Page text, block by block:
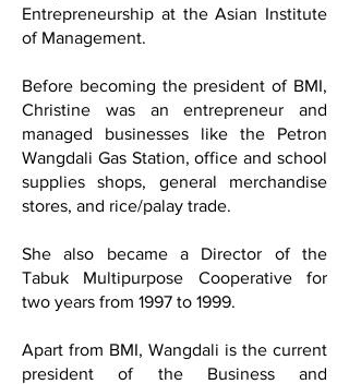
Entrepreneurship at the Asian Institute
of Management.
Before becoming the president of BMI,
Christine was an entrepreneur and
managed businesses like the Petron
Wangdali Gas Station, office and school
supplies shops, general merchandise
stores, and rice/palay trade.
She also became a Director of the
Tabuk Multipurpose Cooperative for
two years from 1997 to 1999.
Apart from BMI, Wangdali is the current
president of the Business and